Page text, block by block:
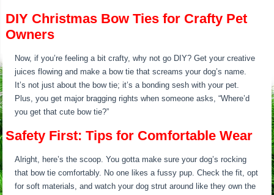
DIY Christmas Bow Ties for Crafty Pet
Owners
Now, if you’re feeling a bit crafty, why not go DIY? Get your creative
juices flowing and make a bow tie that screams your dog’s name.
It’s not just about the bow tie; it’s a bonding sesh with your pet.
Plus, you get major bragging rights when someone asks, “Where’d
you get that cute bow tie?”
Safety First: Tips for Comfortable Wear
Alright, here’s the scoop. You gotta make sure your dog’s rocking
that bow tie comfortably. No one likes a fussy pup. Check the fit, opt
for soft materials, and watch your dog strut around like they own the